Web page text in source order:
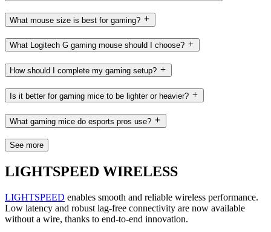
What mouse size is best for gaming?
What Logitech G gaming mouse should I choose?
How should I complete my gaming setup?
Is it better for gaming mice to be lighter or heavier?
What gaming mice do esports pros use?
See more
LIGHTSPEED WIRELESS
LIGHTSPEED enables smooth and reliable wireless performance.
Low latency and robust lag-free connectivity are now available
without a wire, thanks to end-to-end innovation.